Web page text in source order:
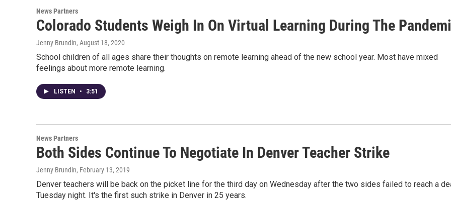
News Partners
Colorado Students Weigh In On Virtual Learning During The
Jenny Brundin, August 18, 2020
School children of all ages share their thoughts on remote learning ahead of the new school year. Most have mixed
feelings about more remote learning.
LISTEN • 3:51
News Partners
Both Sides Continue To Negotiate In Denver Teacher Strike
Jenny Brundin, February 13, 2019
Denver teachers will be back on the picket line for the third day on Wednesday after the two sides failed to reach a
Tuesday night. It's the first such strike in Denver in 25 years.